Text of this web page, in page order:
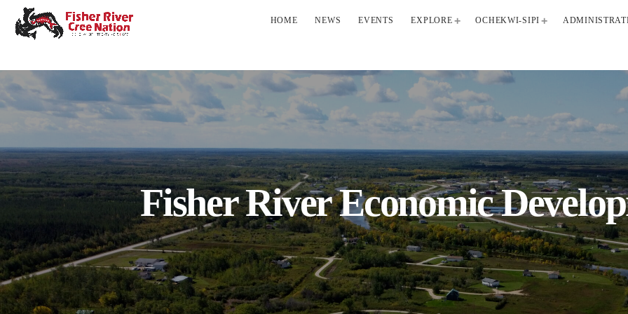
HOME NEWS EVENTS EXPLORE OCHEKWI-SIPI
Fisher River Economic